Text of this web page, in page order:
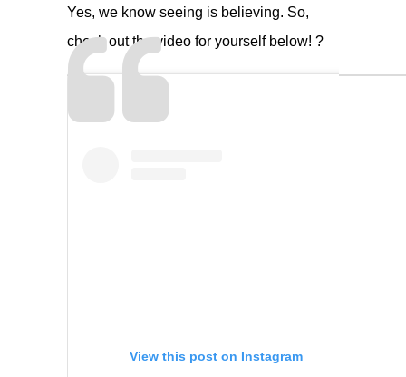
Yes, we know seeing is believing. So,
check out the video for yourself below! ?
View this post on Instagram